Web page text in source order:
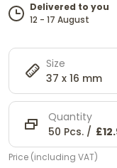
Delivered to you
12 - 17 August
Size
37 x 16 mm
Quantity
50 Pcs. /
Price (including VAT)